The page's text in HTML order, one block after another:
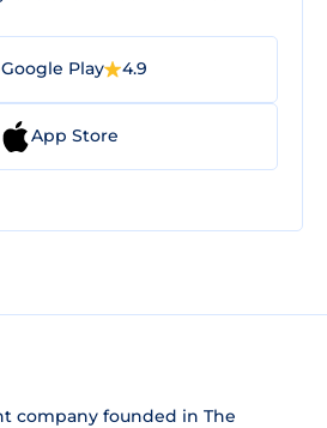
Google Play 4.9
App Store
company founded in The